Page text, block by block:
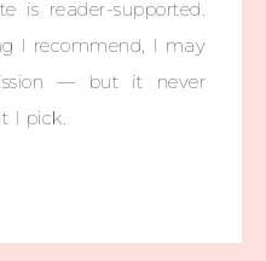
is reader-supported.
I recommend, I may
— but it never
I pick.